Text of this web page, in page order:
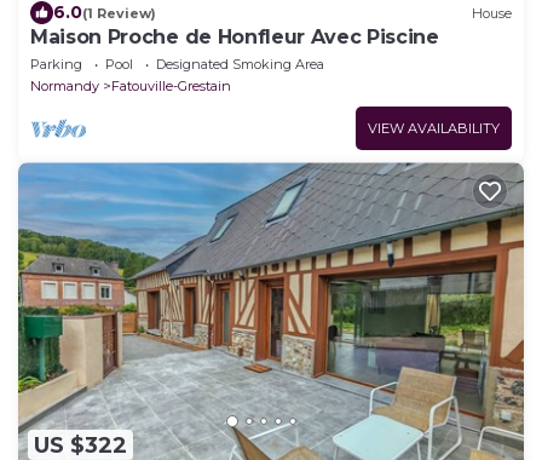
6.0(1 Review) House
Maison Proche de Honfleur Avec Piscine
Parking Pool
Designated Smoking Area
Normandy
Fatouville-Grestain
VIEW AVAILABILITY
US $322